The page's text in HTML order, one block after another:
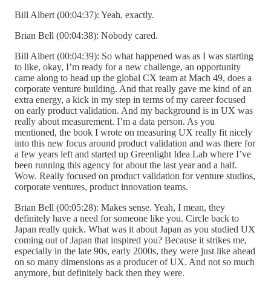
Bill Albert (00:04:37): Yeah, exactly.
Brian Bell (00:04:38): Nobody cared.
Bill Albert (00:04:39): So what happened was as I was starting
to like, okay, I’m ready for a new challenge, an opportunity
came along to head up the global CX team at Mach 49, does a
corporate venture building. And that really gave me kind of an
extra energy, a kick in my step in terms of my career focused
on early product validation. And my background is in UX was
really about measurement. I’m a data person. As you
mentioned, the book I wrote on measuring UX really fit nicely
into this new focus around product validation and was there for
a few years left and started up Greenlight Idea Lab where I’ve
been running this agency for about the last year and a half.
Wow. Really focused on product validation for venture studios,
corporate ventures, product innovation teams.
Brian Bell (00:05:28): Makes sense. Yeah, I mean, they
definitely have a need for someone like you. Circle back to
Japan really quick. What was it about Japan as you studied UX
coming out of Japan that inspired you? Because it strikes me,
especially in the late 90s, early 2000s, they were just like ahead
on so many dimensions as a producer of UX. And not so much
anymore, but definitely back then they were.